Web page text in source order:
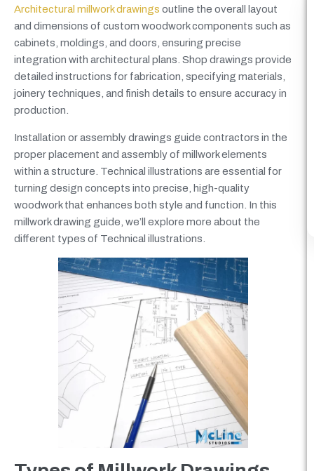
Architectural millwork drawings outline the overall layout
and dimensions of custom woodwork components such as
cabinets, moldings, and doors, ensuring precise
integration with architectural plans. Shop drawings provide
detailed instructions for fabrication, specifying materials,
joinery techniques, and finish details to ensure accuracy in
production.
Installation or assembly drawings guide contractors in the
proper placement and assembly of millwork elements
within a structure. Technical illustrations are essential for
turning design concepts into precise, high-quality
woodwork that enhances both style and function. In this
millwork drawing guide, we’ll explore more about the
different types of Technical illustrations.